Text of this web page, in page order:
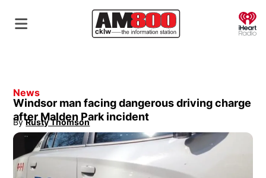
News
Windsor man facing dangerous driving charge
after Malden Park incident
By Rusty Thomson
Opens in new window